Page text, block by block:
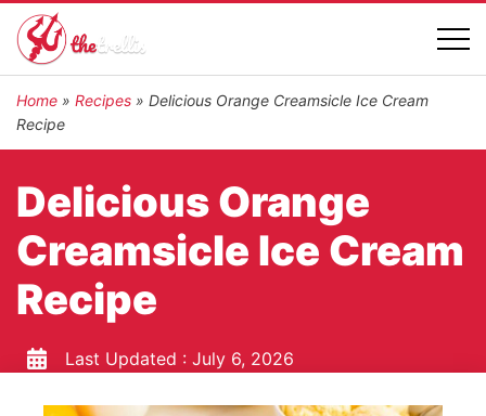
Home » Recipes » Delicious Orange Creamsicle Ice Cream
Recipe
Delicious Orange
Creamsicle Ice Cream
Recipe
Last Updated : July 6, 2026